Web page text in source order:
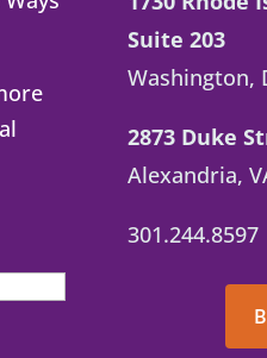
Suite 203
Washington,
2873 Duke
Alexandria,
301.244.8597